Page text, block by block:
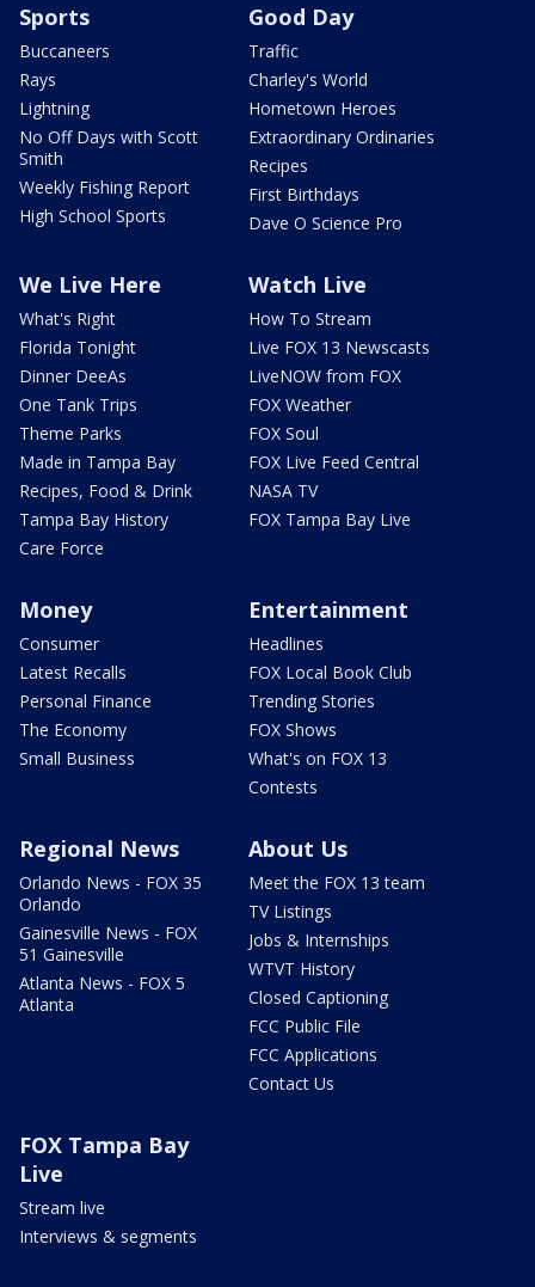
Sports
Buccaneers
Rays
Lightning
No Off Days with Scott
Smith
Weekly Fishing Report
High School Sports
Good Day
Traffic
Charley's World
Hometown Heroes
Extraordinary Ordinaries
Recipes
First Birthdays
Dave O Science Pro
We Live Here
What's Right
Florida Tonight
Dinner DeeAs
One Tank Trips
Theme Parks
Made in Tampa Bay
Recipes, Food & Drink
Tampa Bay History
Care Force
Watch Live
How To Stream
Live FOX 13 Newscasts
LiveNOW from FOX
FOX Weather
FOX Soul
FOX Live Feed Central
NASA TV
FOX Tampa Bay Live
Money
Consumer
Latest Recalls
Personal Finance
The Economy
Small Business
Entertainment
Headlines
FOX Local Book Club
Trending Stories
FOX Shows
What's on FOX 13
Contests
Regional News
Orlando News - FOX 35
Orlando
Gainesville News - FOX
51 Gainesville
Atlanta News - FOX 5
Atlanta
About Us
Meet the FOX 13 team
TV Listings
Jobs & Internships
WTVT History
Closed Captioning
FCC Public File
FCC Applications
Contact Us
FOX Tampa Bay
Live
Stream live
Interviews & segments